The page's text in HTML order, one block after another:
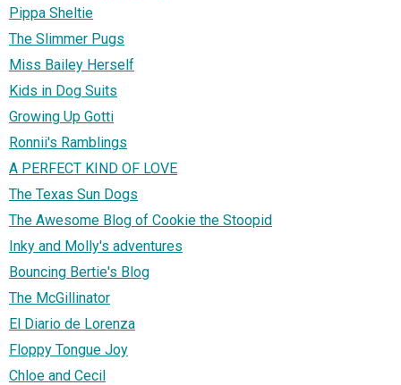
Pippa Sheltie
The Slimmer Pugs
Miss Bailey Herself
Kids in Dog Suits
Growing Up Gotti
Ronnii's Ramblings
A PERFECT KIND OF LOVE
The Texas Sun Dogs
The Awesome Blog of Cookie the Stoopid
Inky and Molly's adventures
Bouncing Bertie's Blog
The McGillinator
El Diario de Lorenza
Floppy Tongue Joy
Chloe and Cecil